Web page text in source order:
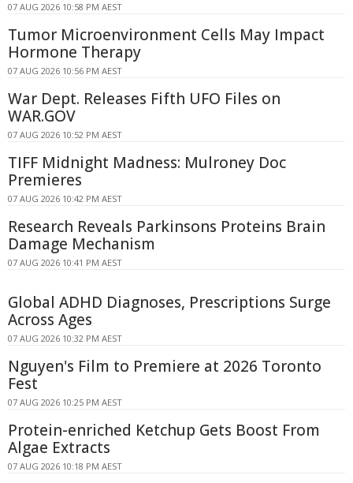
07 AUG 2026 10:58 PM AEST
Tumor Microenvironment Cells May Impact
Hormone Therapy
07 AUG 2026 10:56 PM AEST
War Dept. Releases Fifth UFO Files on
WAR.GOV
07 AUG 2026 10:52 PM AEST
TIFF Midnight Madness: Mulroney Doc
Premieres
07 AUG 2026 10:42 PM AEST
Research Reveals Parkinsons Proteins Brain
Damage Mechanism
07 AUG 2026 10:41 PM AEST
Global ADHD Diagnoses, Prescriptions Surge
Across Ages
07 AUG 2026 10:32 PM AEST
Nguyen's Film to Premiere at 2026 Toronto
Fest
07 AUG 2026 10:25 PM AEST
Protein-enriched Ketchup Gets Boost From
Algae Extracts
07 AUG 2026 10:18 PM AEST